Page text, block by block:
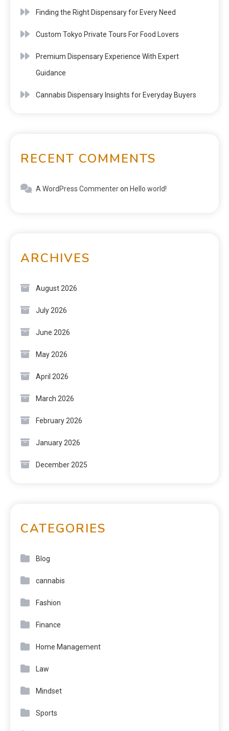
Finding the Right Dispensary for Every Need
Custom Tokyo Private Tours For Food Lovers
Premium Dispensary Experience With Expert
Guidance
Cannabis Dispensary Insights for Everyday Buyers
RECENT COMMENTS
A WordPress Commenteron Hello world!
ARCHIVES
August 2026
July 2026
June 2026
May 2026
April 2026
March 2026
February 2026
January 2026
December 2025
CATEGORIES
Blog
cannabis
Fashion
Finance
Home Management
Law
Mindset
Sports